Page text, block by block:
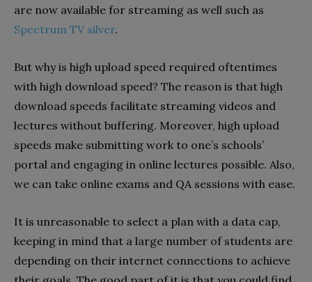
are now available for streaming as well such as
Spectrum TV silver.
But why is high upload speed required oftentimes
with high download speed? The reason is that high
download speeds facilitate streaming videos and
lectures without buffering. Moreover, high upload
speeds make submitting work to one’s schools’
portal and engaging in online lectures possible. Also,
we can take online exams and QA sessions with ease.
It is unreasonable to select a plan with a data cap,
keeping in mind that a large number of students are
depending on their internet connections to achieve